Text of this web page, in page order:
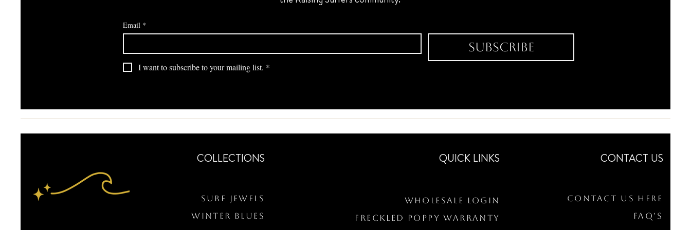
Email *
Subscribe
I want to subscribe to your mailing list. *
COLLECTIONS
Surf Jewels
WINTER BLUES
QUICK LINKS
Wholesale Login
Freckled Poppy Warranty
CONTACT US
Contact Us Here
FAQ's